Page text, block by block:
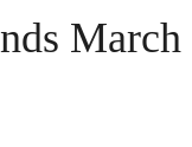
March